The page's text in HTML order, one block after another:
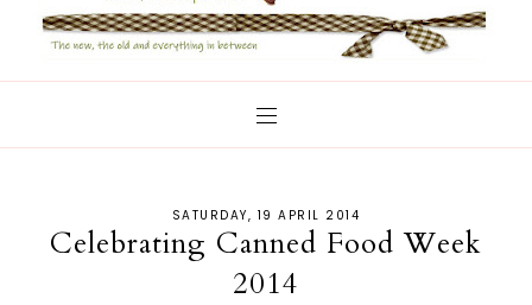
SATURDAY, 19 APRIL 2014
Celebrating Canned Food Week
2014